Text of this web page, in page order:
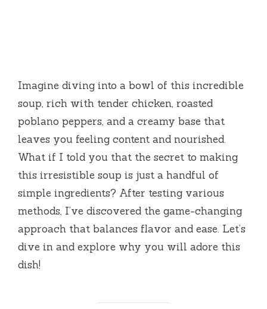
Imagine diving into a bowl of this incredible
soup, rich with tender chicken, roasted
poblano peppers, and a creamy base that
leaves you feeling content and nourished.
What if I told you that the secret to making
this irresistible soup is just a handful of
simple ingredients? After testing various
methods, I’ve discovered the game-changing
approach that balances flavor and ease. Let’s
dive in and explore why you will adore this
dish!